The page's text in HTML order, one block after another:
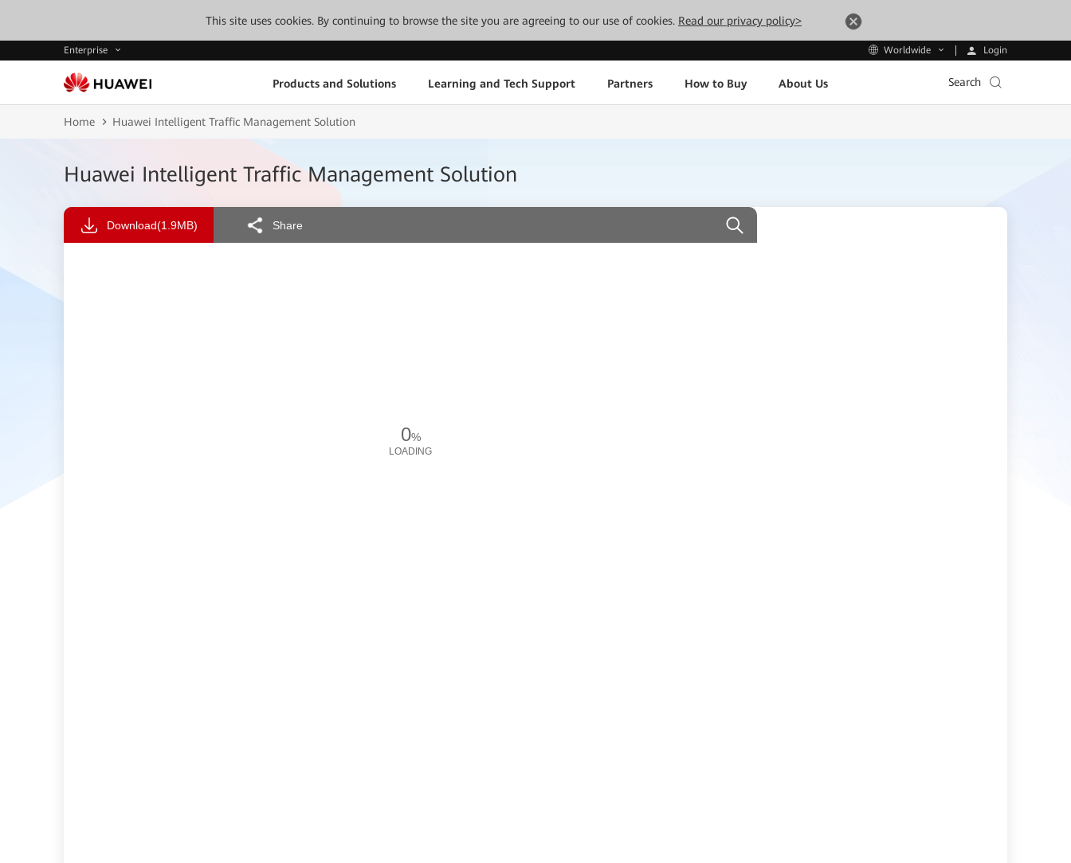
This site uses cookies. By continuing to browse the site you are agreeing to our use of cookies. Read our privacy policy>
Enterprise Worldwide Login
Products and Solutions Learning and Tech Support Partners How to Buy About Us Search
Home Huawei Intelligent Traffic Management Solution
Huawei Intelligent Traffic Management Solution
Download(1.9MB) Share
0%
LOADING